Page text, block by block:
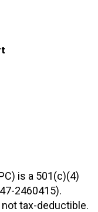
is a 501(c)(4)
2460415).
tax-deductible.